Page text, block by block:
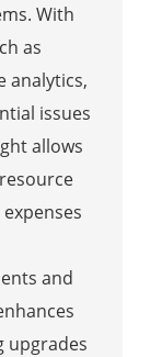
With
as
analytics,
issues
allows
and
upgrades